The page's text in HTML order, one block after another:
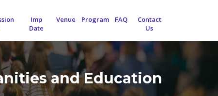
Imp
Date
Venue Program FAQ
Contact
Us
and Education